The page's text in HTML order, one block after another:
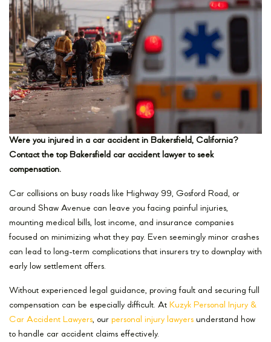
Were you injured in a car accident in Bakersfield, California?
Contact the top Bakersfield car accident lawyer to seek
compensation.
Car collisions on busy roads like Highway 99, Gosford Road, or
around Shaw Avenue can leave you facing painful injuries,
mounting medical bills, lost income, and insurance companies
focused on minimizing what they pay. Even seemingly minor crashes
can lead to long-term complications that insurers try to downplay with
early low settlement offers.
Without experienced legal guidance, proving fault and securing full
compensation can be especially difficult. At Kuzyk Personal Injury &
Car Accident Lawyers, our personal injury lawyers understand how
to handle car accident claims effectively.